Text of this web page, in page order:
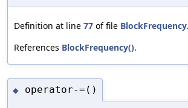
Definition at line 77 of file
References BlockFrequency().
◆ operator-=()